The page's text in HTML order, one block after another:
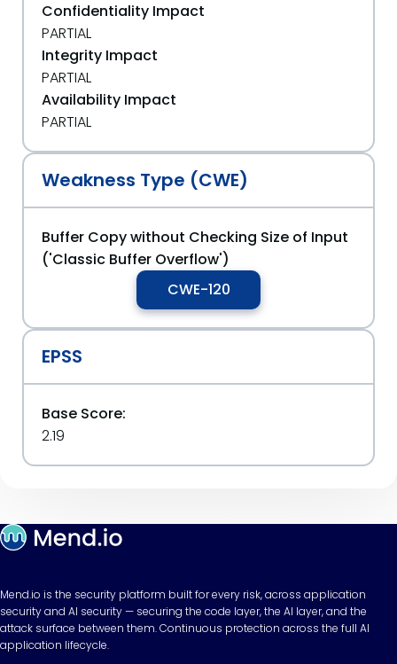
Confidentiality Impact
PARTIAL
Integrity Impact
PARTIAL
Availability Impact
PARTIAL
Weakness Type (CWE)
Buffer Copy without Checking Size of Input
('Classic Buffer Overflow')
CWE-120
EPSS
Base Score:
2.19
Mend.io is the security platform built for every risk, across application
security and AI security — securing the code layer, the AI layer, and the
attack surface between them. Continuous protection across the full AI
application lifecycle.